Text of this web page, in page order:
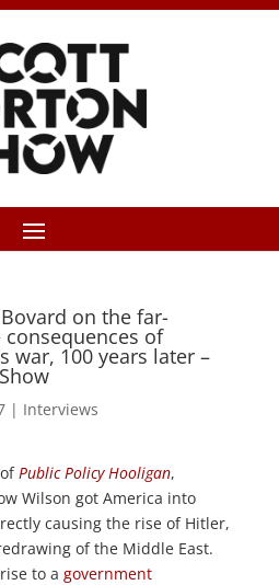
on the far-
of
war, 100 years later –
| Interviews
Public Policy Hooligan,
Wilson got America into
causing the rise of Hitler,
of the Middle East.
to a government